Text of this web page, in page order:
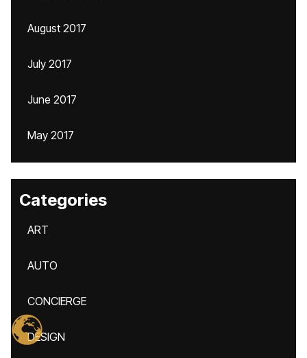
August 2017
July 2017
June 2017
May 2017
Categories
ART
AUTO
CONCIERGE
DESIGN